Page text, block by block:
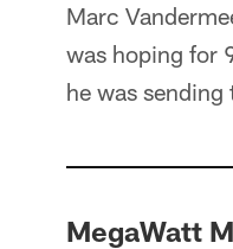
Marc
was hoping for
he was
MegaWatt